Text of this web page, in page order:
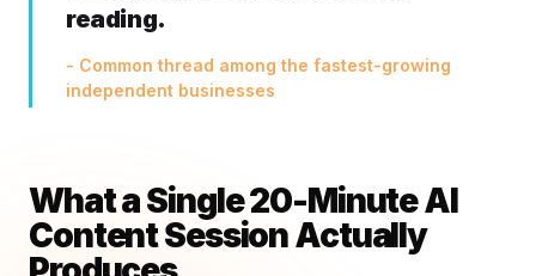
reading.
- Common thread among the fastest-growing
independent businesses
What a Single 20-Minute AI
Content Session Actually